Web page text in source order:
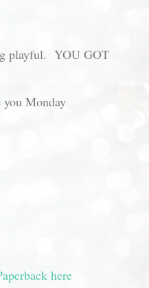
playful. YOU GOT
you Monday
here